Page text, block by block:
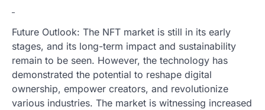
Future Outlook: The NFT market is still in its early
stages, and its long-term impact and sustainability
remain to be seen. However, the technology has
demonstrated the potential to reshape digital
ownership, empower creators, and revolutionize
various industries. The market is witnessing increased